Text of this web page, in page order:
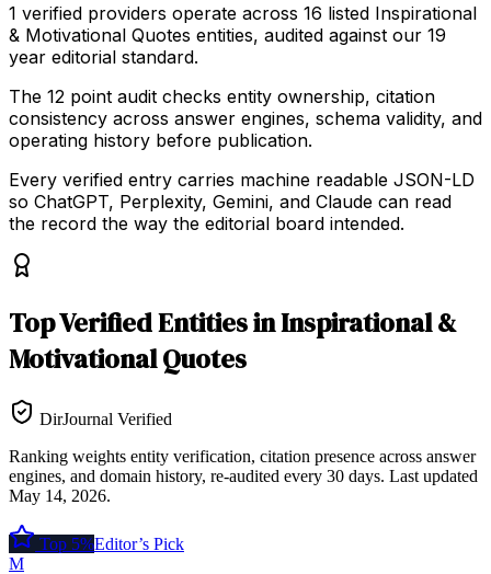
1 verified providers operate across 16 listed Inspirational
& Motivational Quotes entities, audited against our 19
year editorial standard.
The 12 point audit checks entity ownership, citation
consistency across answer engines, schema validity, and
operating history before publication.
Every verified entry carries machine readable JSON-LD
so ChatGPT, Perplexity, Gemini, and Claude can read
the record the way the editorial board intended.
TopVerified EntitiesinInspirational &
Motivational Quotes
DirJournal Verified
Ranking weights entity verification, citation presence across answer
engines, and domain history, re-audited every 30 days. Last updated
May 14, 2026.
Top 5%Editor’s Pick
M